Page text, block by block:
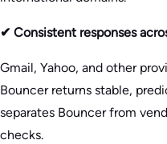
✔ Consistent responses
Gmail, Yahoo, and other
Bouncer returns stable,
separates Bouncer from
checks.